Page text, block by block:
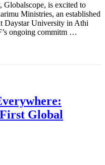
Globalscope, is excited to
Ministries, an established
Daystar University in Athi
ongoing commitm …
Global